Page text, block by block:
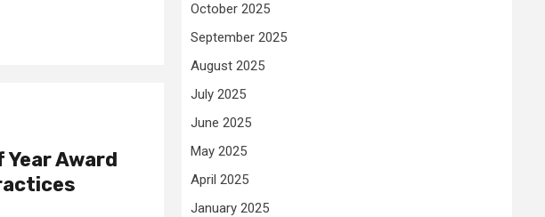
Year Award
October 2025
September 2025
August 2025
July 2025
June 2025
May 2025
April 2025
January 2025